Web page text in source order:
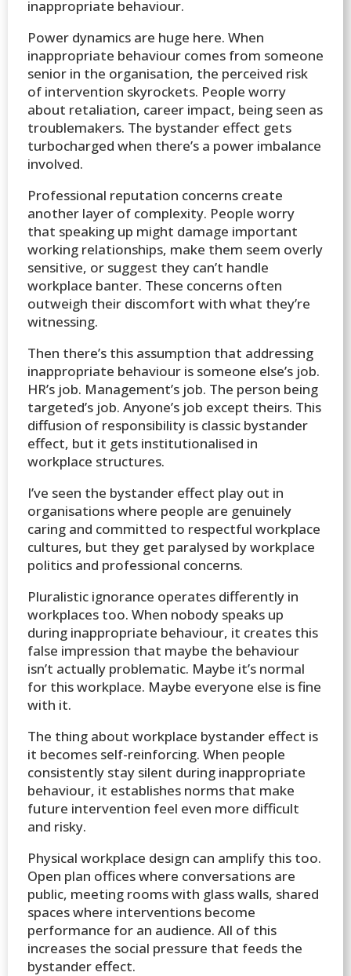
inappropriate behaviour.
Power dynamics are huge here. When
inappropriate behaviour comes from someone
senior in the organisation, the perceived risk
of intervention skyrockets. People worry
about retaliation, career impact, being seen as
troublemakers. The bystander effect gets
turbocharged when there’s a power imbalance
involved.
Professional reputation concerns create
another layer of complexity. People worry
that speaking up might damage important
working relationships, make them seem overly
sensitive, or suggest they can’t handle
workplace banter. These concerns often
outweigh their discomfort with what they’re
witnessing.
Then there’s this assumption that addressing
inappropriate behaviour is someone else’s job.
HR’s job. Management’s job. The person being
targeted’s job. Anyone’s job except theirs. This
diffusion of responsibility is classic bystander
effect, but it gets institutionalised in
workplace structures.
I’ve seen the bystander effect play out in
organisations where people are genuinely
caring and committed to respectful workplace
cultures, but they get paralysed by workplace
politics and professional concerns.
Pluralistic ignorance operates differently in
workplaces too. When nobody speaks up
during inappropriate behaviour, it creates this
false impression that maybe the behaviour
isn’t actually problematic. Maybe it’s normal
for this workplace. Maybe everyone else is fine
with it.
The thing about workplace bystander effect is
it becomes self-reinforcing. When people
consistently stay silent during inappropriate
behaviour, it establishes norms that make
future intervention feel even more difficult
and risky.
Physical workplace design can amplify this too.
Open plan offices where conversations are
public, meeting rooms with glass walls, shared
spaces where interventions become
performance for an audience. All of this
increases the social pressure that feeds the
bystander effect.